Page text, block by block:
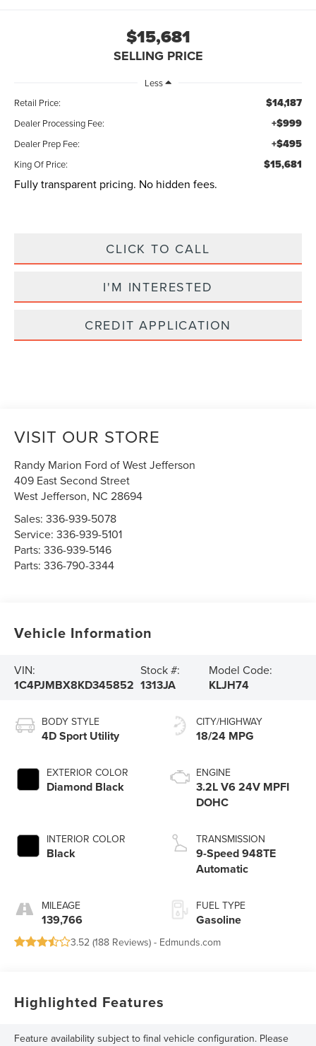
$15,681
SELLING PRICE
Less
Retail Price:
$14,187
Dealer Processing Fee: +$999
Dealer Prep Fee: +$495
King Of Price: $15,681
Fully transparent pricing. No hidden fees.
CLICK TO CALL
I'M INTERESTED
CREDIT APPLICATION
VISIT OUR STORE
Randy Marion Ford of West Jefferson
409 East Second Street
West Jefferson, NC 28694
Sales:336-939-5078
Service:336-939-5101
Parts:336-939-5146
Parts:336-790-3344
Vehicle Information
VIN:
1C4PJMBX8KD345852
Stock #:
1313JA
Model Code:
KLJH74
BODY STYLE
4D Sport Utility
EXTERIOR COLOR
Diamond Black
INTERIOR COLOR
Black
MILEAGE
139,766
CITY/HIGHWAY
18/24 MPG
ENGINE
3.2L V6 24V MPFI
DOHC
TRANSMISSION
9-Speed 948TE
Automatic
FUEL TYPE
Gasoline
3.52 (188 Reviews) - Edmunds.com
Highlighted Features
Feature availability subject to final vehicle configuration. Please